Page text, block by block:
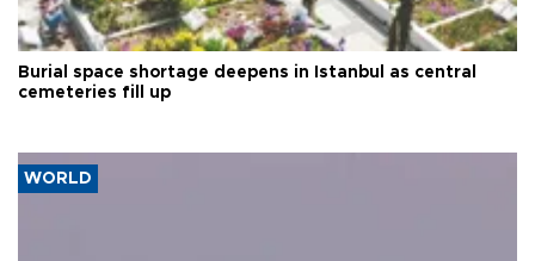
Burial space shortage deepens in Istanbul as central
cemeteries fill up
WORLD